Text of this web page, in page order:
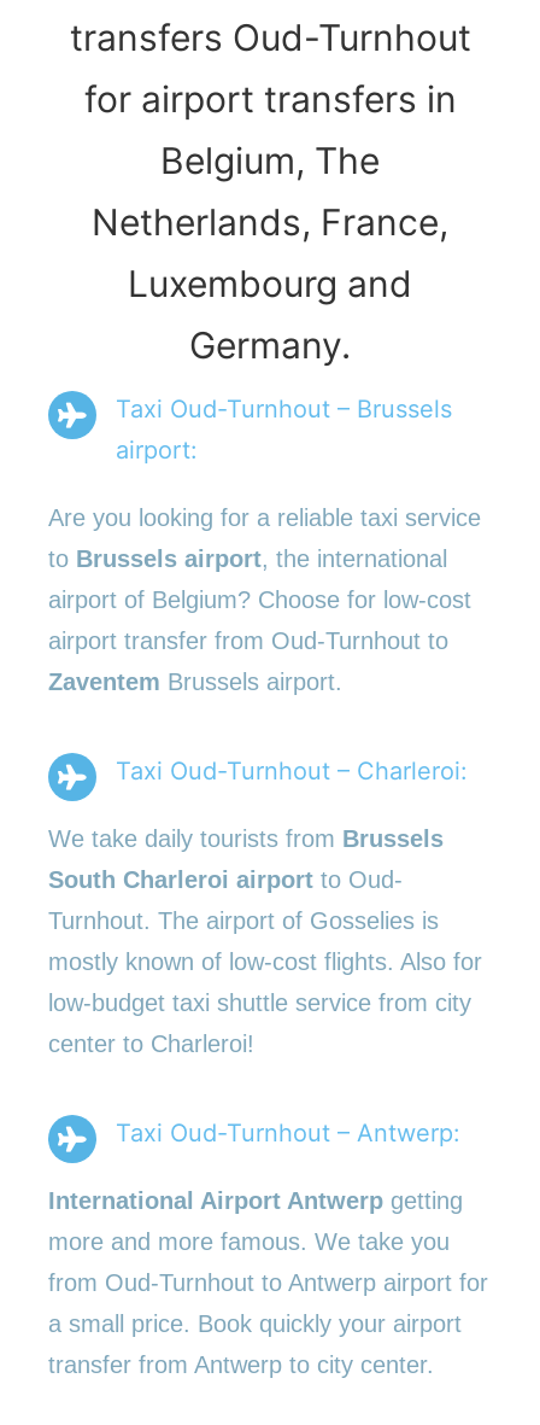
transfers Oud-Turnhout
for airport transfers in
Belgium, The
Netherlands, France,
Luxembourg and
Germany.
Taxi Oud-Turnhout – Brussels
airport:
Are you looking for a reliable taxi service
to Brussels airport, the international
airport of Belgium? Choose for low-cost
airport transfer from Oud-Turnhout to
Zaventem Brussels airport.
Taxi Oud-Turnhout – Charleroi:
We take daily tourists from Brussels
South Charleroi airport to Oud-
Turnhout. The airport of Gosselies is
mostly known of low-cost flights. Also for
low-budget taxi shuttle service from city
center to Charleroi!
Taxi Oud-Turnhout – Antwerp:
International Airport Antwerp getting
more and more famous. We take you
from Oud-Turnhout to Antwerp airport for
a small price. Book quickly your airport
transfer from Antwerp to city center.